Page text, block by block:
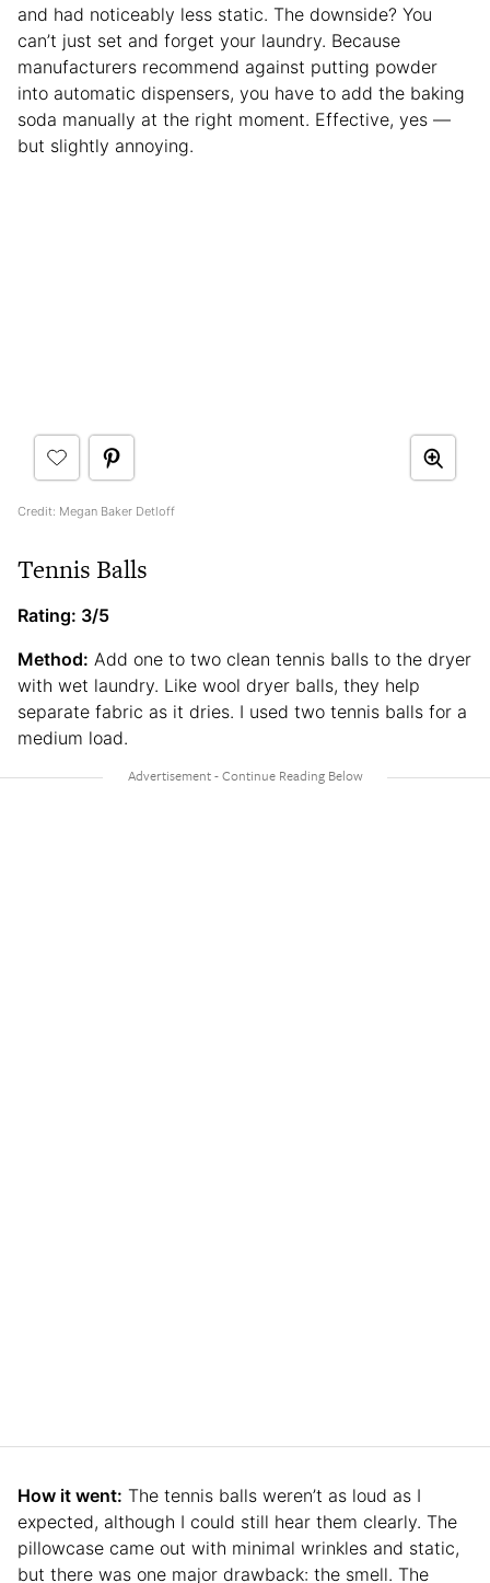
and had noticeably less static. The downside? You
can’t just set and forget your laundry. Because
manufacturers recommend against putting powder
into automatic dispensers, you have to add the baking
soda manually at the right moment. Effective, yes —
but slightly annoying.
Credit: Megan Baker Detloff
Tennis Balls
Rating: 3/5
Method: Add one to two clean tennis balls to the dryer
with wet laundry. Like wool dryer balls, they help
separate fabric as it dries. I used two tennis balls for a
medium load.
How it went: The tennis balls weren’t as loud as I
expected, although I could still hear them clearly. The
pillowcase came out with minimal wrinkles and static,
but there was one major drawback: the smell. The